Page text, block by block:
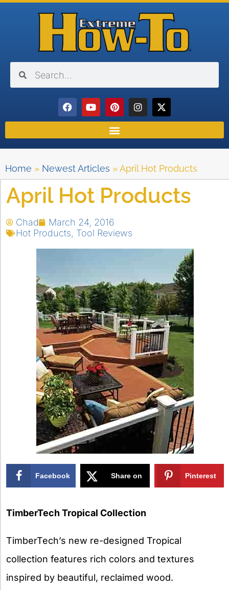
Home » Newest Articles »April Hot Products
April Hot Products
Chad
March 24, 2016
Hot Products Tool Reviews
Facebook Share on Pinterest
TimberTech Tropical Collection
TimberTech’s new re-designed Tropical
collection features rich colors and textures
inspired by beautiful, reclaimed wood.